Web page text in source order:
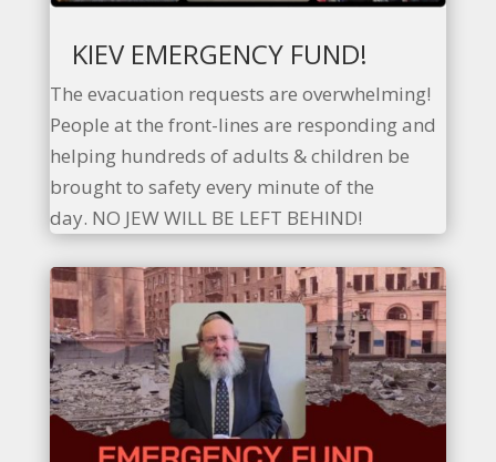
KIEV EMERGENCY FUND!
The evacuation requests are overwhelming!
People at the front-lines are responding and
helping hundreds of adults & children be
brought to safety every minute of the
day. NO JEW WILL BE LEFT BEHIND!